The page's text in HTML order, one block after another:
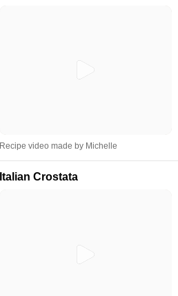
Recipe video made by Michelle
Italian Crostata